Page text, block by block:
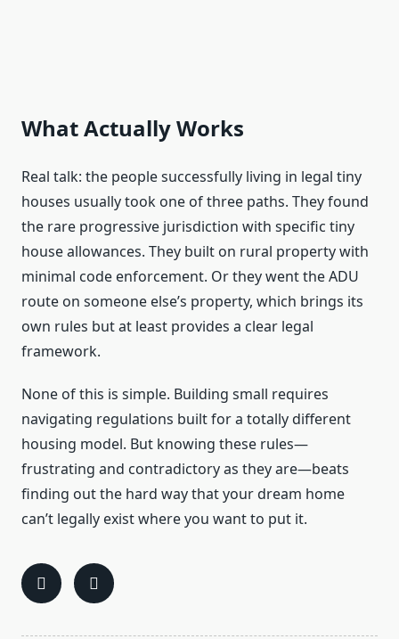
What Actually Works
Real talk: the people successfully living in legal tiny
houses usually took one of three paths. They found
the rare progressive jurisdiction with specific tiny
house allowances. They built on rural property with
minimal code enforcement. Or they went the ADU
route on someone else’s property, which brings its
own rules but at least provides a clear legal
framework.
None of this is simple. Building small requires
navigating regulations built for a totally different
housing model. But knowing these rules—
frustrating and contradictory as they are—beats
finding out the hard way that your dream home
can’t legally exist where you want to put it.